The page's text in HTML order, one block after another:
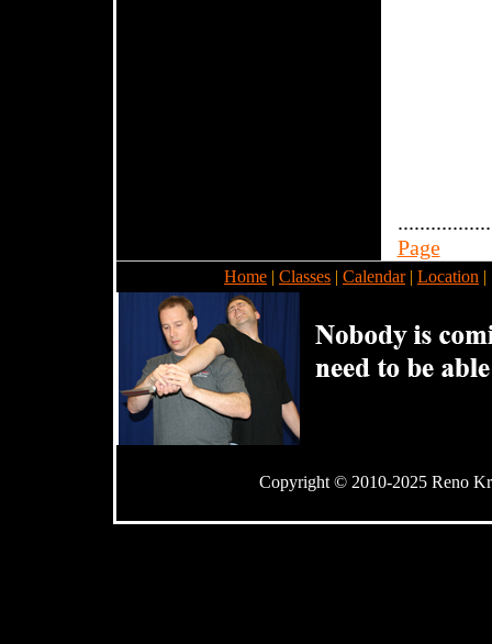
Page
Home | Classes | Calendar| Location |
Copyright © 2010-2025 Reno